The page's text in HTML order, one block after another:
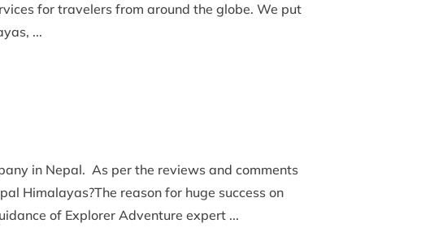
for travelers from around the globe. We put
...
in Nepal. As per the reviews and comments
Himalayas?The reason for huge success on
of Explorer Adventure expert ...